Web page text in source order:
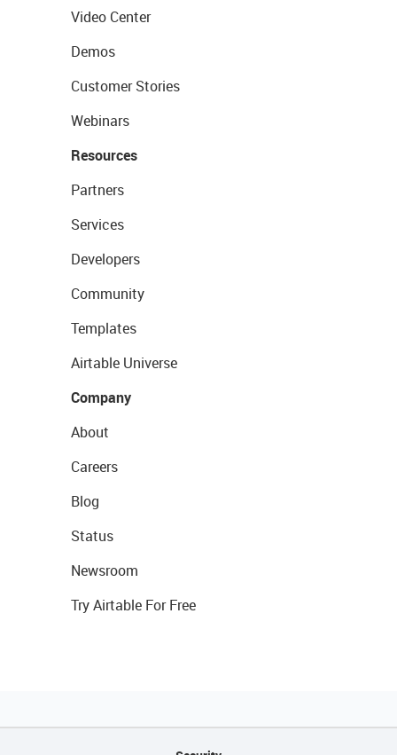
Video Center
Demos
Customer Stories
Webinars
Resources
Partners
Services
Developers
Community
Templates
Airtable Universe
Company
About
Careers
Blog
Status
Newsroom
Try Airtable For Free